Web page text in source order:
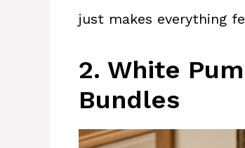
just makes everything
2. White
Bundles